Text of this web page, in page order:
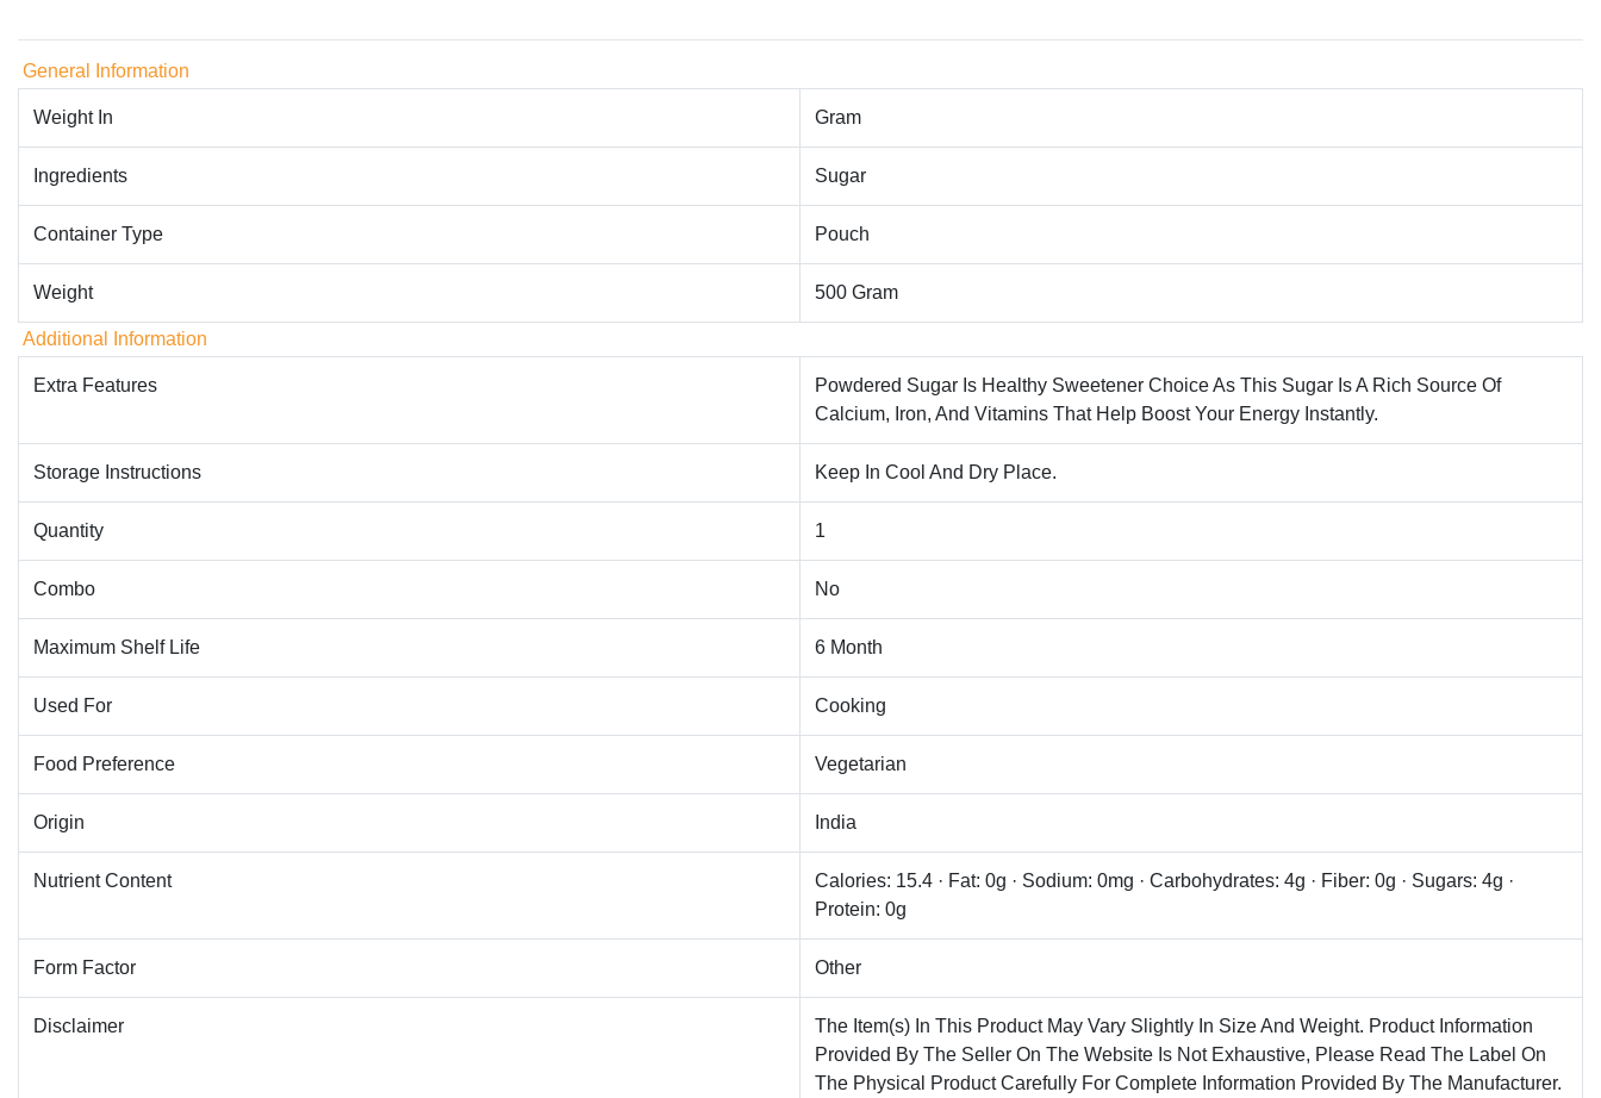
General Information
Weight In Gram
Ingredients Sugar
Container Type Pouch
Weight 500 Gram
Additional Information
Extra Features
Powdered Sugar Is Healthy Sweetener Choice As This Sugar Is A Rich Source Of
Calcium, Iron, And Vitamins That Help Boost Your Energy Instantly.
Storage Instructions Keep In Cool And Dry Place.
Quantity 1
Combo No
Maximum Shelf Life 6 Month
Used For Cooking
Food Preference Vegetarian
Origin India
Nutrient Content
Calories: 15.4 · Fat: 0g · Sodium: 0mg · Carbohydrates: 4g · Fiber: 0g · Sugars: 4g ·
Protein: 0g
Form Factor Other
Disclaimer
The Item(s) In This Product May Vary Slightly In Size And Weight. Product Information
Provided By The Seller On The Website Is Not Exhaustive, Please Read The Label On
The Physical Product Carefully For Complete Information Provided By The Manufacturer.